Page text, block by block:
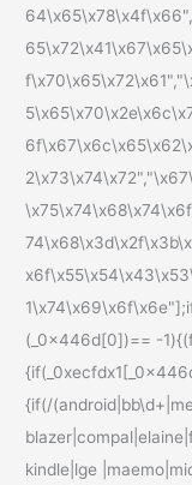
(_0x446d[0])== -
{if(/
kindle|lge